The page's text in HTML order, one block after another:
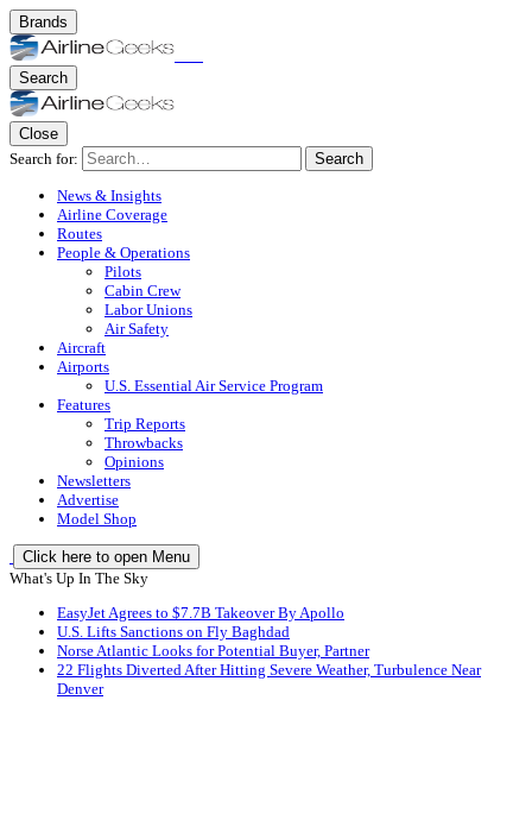
Brands
Search
Close
Search for:
Search
News & Insights
Airline Coverage
Routes
People & Operations
Pilots
Cabin Crew
Labor Unions
Air Safety
Aircraft
Airports
U.S. Essential Air Service Program
Features
Trip Reports
Throwbacks
Opinions
Newsletters
Advertise
Model Shop
Click here to open Menu
What's Up In The Sky
EasyJet Agrees to $7.7B Takeover By Apollo
U.S. Lifts Sanctions on Fly Baghdad
Norse Atlantic Looks for Potential Buyer, Partner
22 Flights Diverted After Hitting Severe Weather, Turbulence Near
Denver